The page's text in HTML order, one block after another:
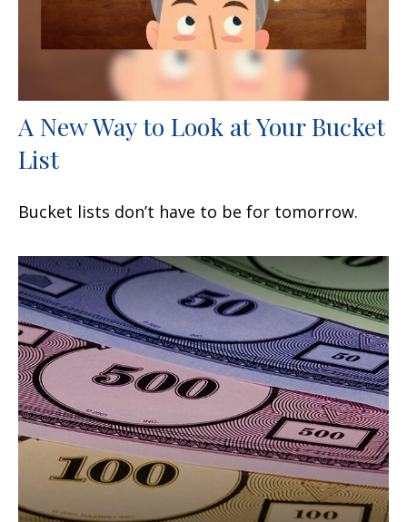
A New Way to Look at Your Bucket
List
Bucket lists don’t have to be for tomorrow.